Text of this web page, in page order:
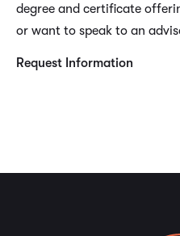
degree and certificate
or want to speak to an
Request Information